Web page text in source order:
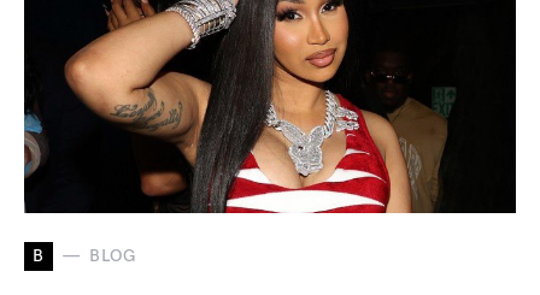
B BLOG